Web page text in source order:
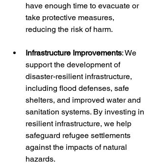
have enough time to evacuate or
take protective measures,
reducing the risk of harm.
Infrastructure Improvements: We
support the development of
disaster-resilient infrastructure,
including flood defenses, safe
shelters, and improved water and
sanitation systems. By investing in
resilient infrastructure, we help
safeguard refugee settlements
against the impacts of natural
hazards.